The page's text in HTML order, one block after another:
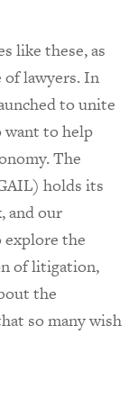
like these, as
of lawyers. In
to unite
want to help
The
holds its
and our
the
of litigation,
the
so many wish